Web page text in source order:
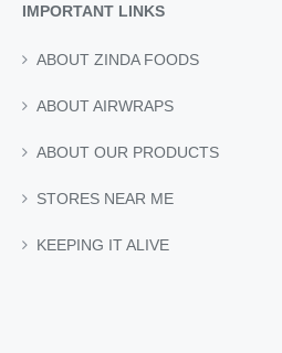
IMPORTANT LINKS
ABOUT ZINDA FOODS
ABOUT AIRWRAPS
ABOUT OUR PRODUCTS
STORES NEAR ME
KEEPING IT ALIVE